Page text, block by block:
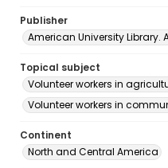
Publisher
American University
Topical subject
Volunteer workers in
Volunteer workers in
Continent
North and Central America